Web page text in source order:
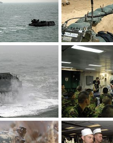
Amphibious Assault Vehicles - S. Korea, US Military Exercise
The Watcher
0
0
Landing Craft Utility - S. Korea, US Military Exercise
Mar 30, 2007
The Watcher
0
0